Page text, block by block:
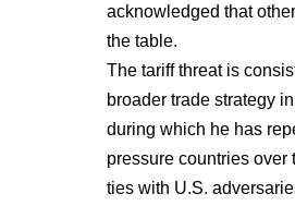
acknowledged that
the table.
The tariff threat is
broader trade strategy
during which he has
pressure countries over
ties with U.S.